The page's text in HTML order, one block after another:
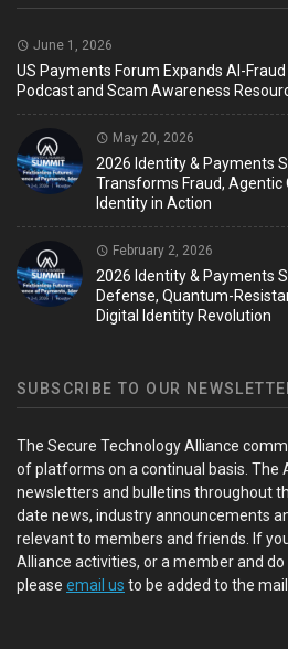
June 1, 2026
US Payments Forum Expands AI-
Podcast and Scam Awareness
May 20, 2026
2026 Identity & Payments
Transforms Fraud, Agentic
Identity in Action
February 2, 2026
2026 Identity & Payments
Defense, Quantum-
Digital Identity Revolution
SUBSCRIBE TO OUR
The Secure Technology Alliance
of platforms on a continual basis. The
newsletters and bulletins throughout
date news, industry announcements
relevant to members and friends. If
Alliance activities, or a member and
please email us to be added to the